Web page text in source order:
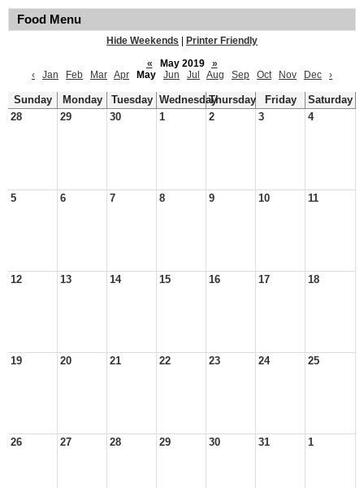
Food Menu
Hide Weekends
Printer Friendly
«
May 2019
»
‹
Jan Feb Mar Apr May Jun Jul Aug Sep Oct Nov Dec ›
Sunday Monday Tuesday WednesdayThursday Friday
Saturday
28
29 30 1 2 3 4
5 6 7 8 9 10 11
12 13 14 15 16 17 18
19 20 21 22 23 24 25
26 27 28 29 30 31 1